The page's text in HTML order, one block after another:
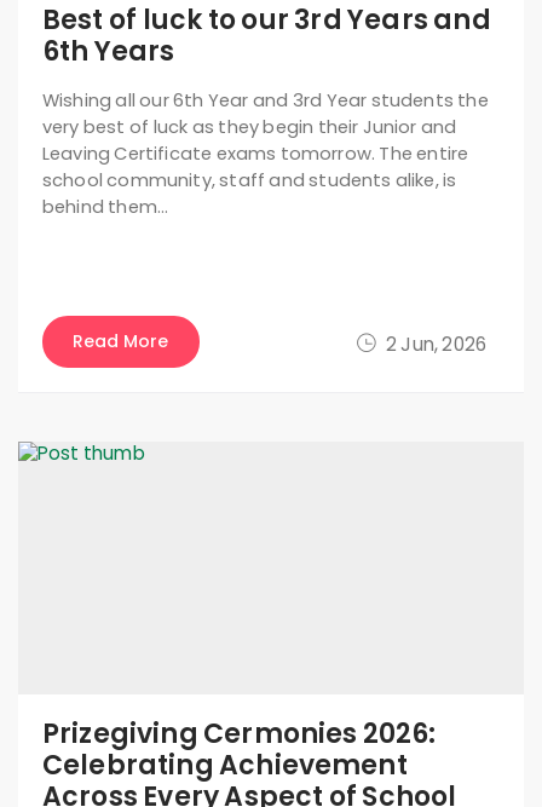
2 Jun, 2026
Best of luck to our 3rd Years and
6th Years
Wishing all our 6th Year and 3rd Year students the
very best of luck as they begin their Junior and
Leaving Certificate exams tomorrow. The entire
school community, staff and students alike, is
behind them…
Read More
Prizegiving Cermonies 2026:
Celebrating Achievement
Across Every Aspect of School